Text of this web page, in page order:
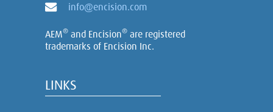
info@encision.com
AEM® and Encision® are registered
trademarks of Encision Inc.
LINKS